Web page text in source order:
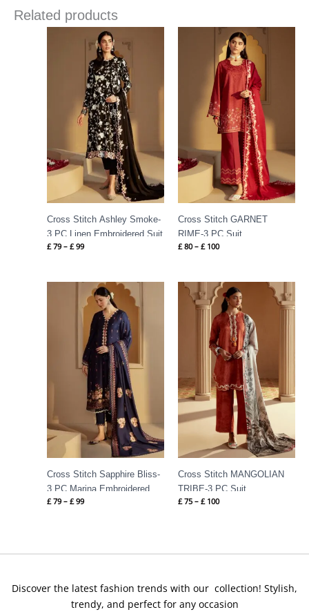
Related products
Cross Stitch Ashley Smoke-
3 PC Linen Embroidered Suit
£ 79 – £ 99
Price
range:
£ 79
through
£ 99
Cross Stitch GARNET
RIME-3 PC Suit
£ 80 – £ 100
Price
range:
£ 80
through
£ 100
Cross Stitch Sapphire Bliss-
3 PC Marina Embroidered
Suit
£ 79 – £ 99
Price
range:
£ 79
through
£ 99
Cross Stitch MANGOLIAN
TRIBE-3 PC Suit
£ 75 – £ 100
Price
range:
£ 75
through
£ 100
Discover the latest fashion trends with our collection! Stylish,
trendy, and perfect for any occasion